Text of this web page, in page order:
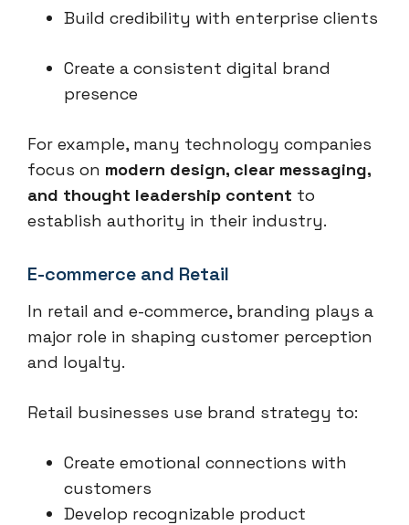
Build credibility with enterprise clients
Create a consistent digital brand
presence
For example, many technology companies
focus on modern design, clear messaging,
and thought leadership content to
establish authority in their industry.
E-commerce and Retail
In retail and e-commerce, branding plays a
major role in shaping customer perception
and loyalty.
Retail businesses use brand strategy to:
Create emotional connections with
customers
Develop recognizable product